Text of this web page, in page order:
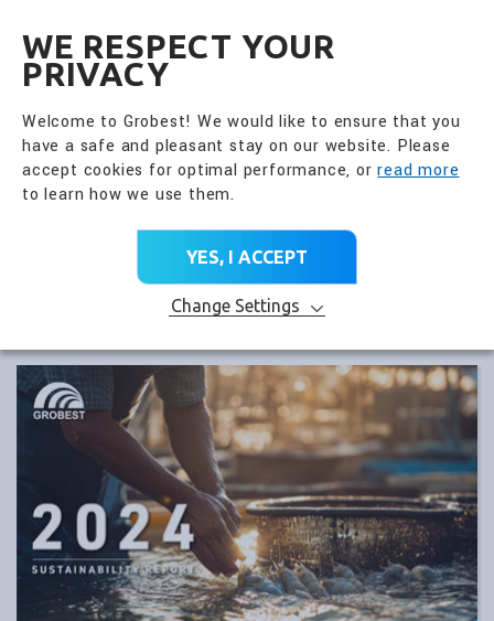
WE RESPECT YOUR
PRIVACY
Welcome to Grobest! We would like to ensure that you
have a safe and pleasant stay on our website. Please
accept cookies for optimal performance, orread more
to learn how we use them.
YES, I ACCEPT
Change Settings